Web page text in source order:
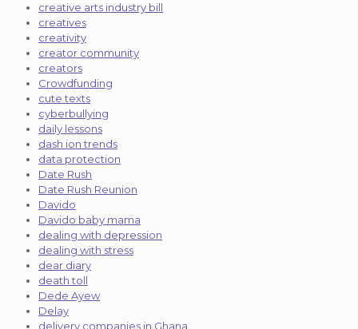
creative arts industry bill
creatives
creativity
creator community
creators
Crowdfunding
cute texts
cyberbullying
daily lessons
dash ion trends
data protection
Date Rush
Date Rush Reunion
Davido
Davido baby mama
dealing with depression
dealing with stress
dear diary
death toll
Dede Ayew
Delay
delivery companies in Ghana